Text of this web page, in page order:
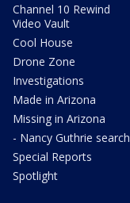
Channel 10 Rewind
Video Vault
Cool House
Drone Zone
Investigations
Made in Arizona
Missing in Arizona
- Nancy Guthrie search
Special Reports
Spotlight